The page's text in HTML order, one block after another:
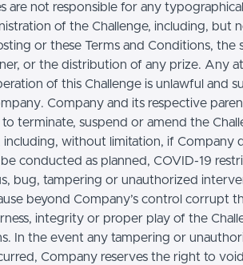
are not responsible for any
of the Challenge, including, but
or these Terms and Conditions, the
or the distribution of any prize. Any
of this Challenge is unlawful and
Company and its respective
terminate, suspend or amend the
including, without limitation, if Company
conducted as planned, COVID-19
bug, tampering or unauthorized
beyond Company’s control corrupt
integrity or proper play of the
In the event any tampering or
Company reserves the right to